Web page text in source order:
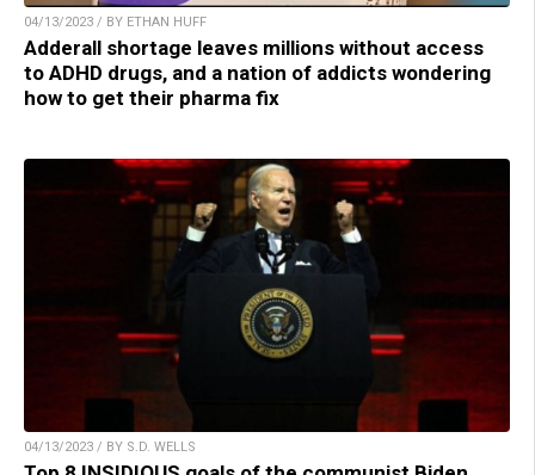
04/13/2023 / BY ETHAN HUFF
Adderall shortage leaves millions without access
to ADHD drugs, and a nation of addicts wondering
how to get their pharma fix
04/13/2023 / BY S.D. WELLS